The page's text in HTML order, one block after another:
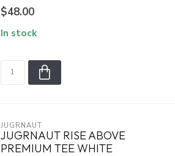
$48.00
In stock
JUGRNAUT
JUGRNAUT RISE ABOVE
PREMIUM TEE WHITE